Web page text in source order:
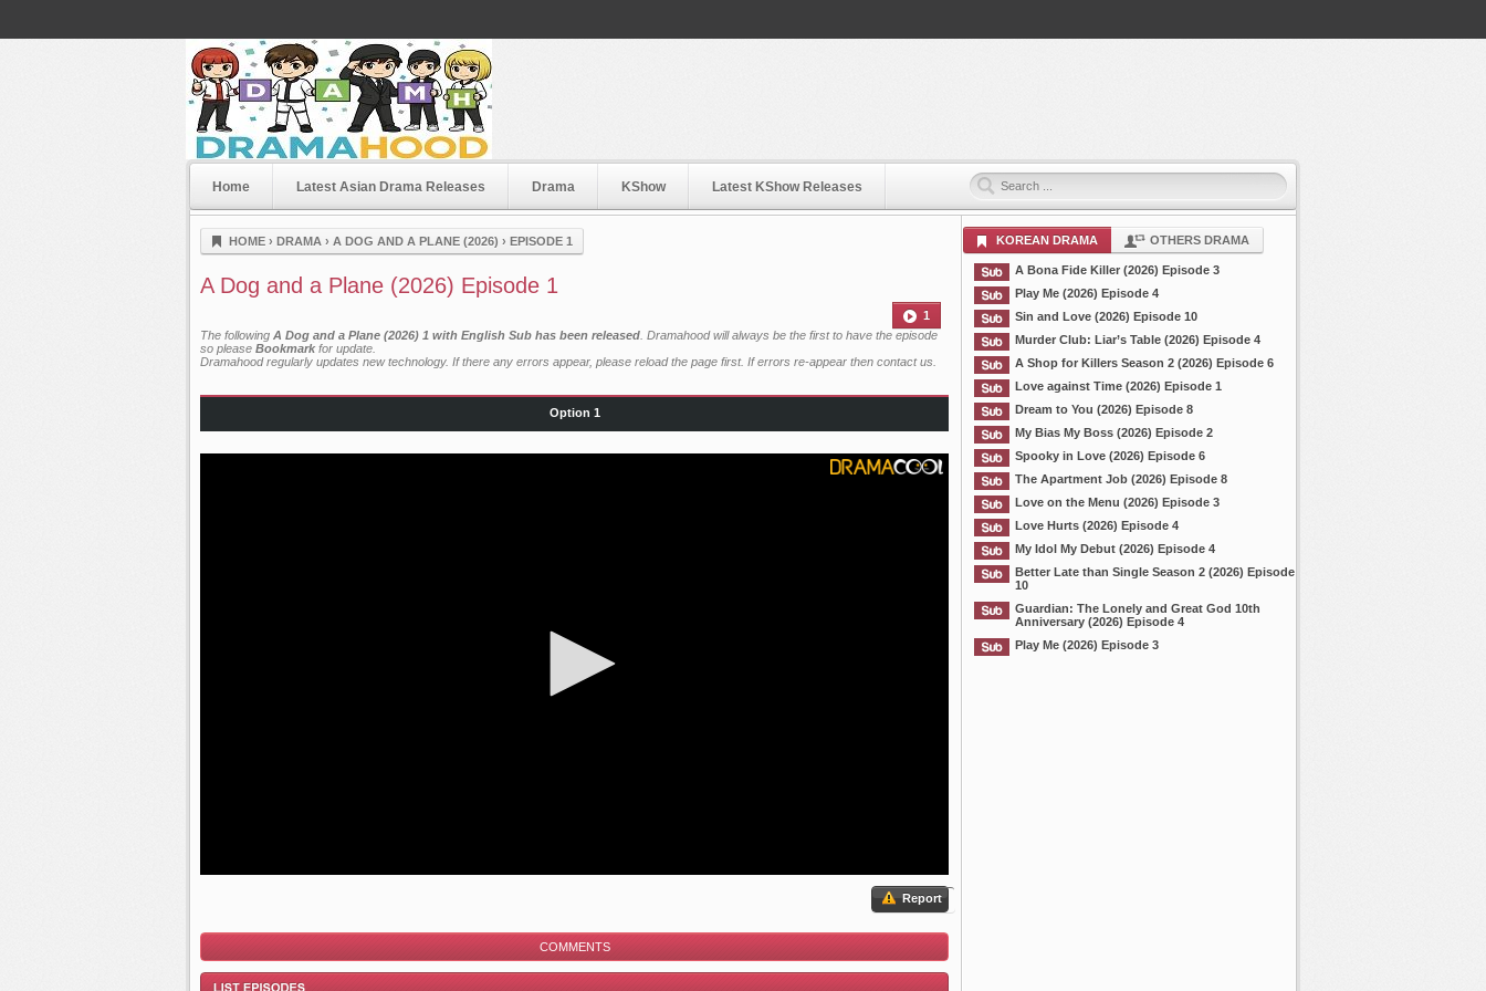
Dramahood
Home Latest Asian Drama Releases Drama KShow Latest KShow Releases
HOME › DRAMA › A DOG AND A PLANE (2026) › EPISODE 1
A Dog and a Plane (2026) Episode 1
1
The following A Dog and a Plane (2026) 1 with English Sub has been released . Dramahood will always be the first to have the episode
so please Bookmark for update.
Dramahood regularly updates new technology. If there any errors appear, please reload the page first. If errors re-appear then contact us
Option 1
Report
COMMENTS
KOREAN DRAMA OTHERS DRAMA
A Bona Fide Killer (2026) Episode 3
Play Me (2026) Episode 4
Sin and Love (2026) Episode 10
Murder Club: Liar’s Table (2026) Episode 4
A Shop for Killers Season 2 (2026) Episode 6
Love against Time (2026) Episode 1
Dream to You (2026) Episode 8
My Bias My Boss (2026) Episode 2
Spooky in Love (2026) Episode 6
The Apartment Job (2026) Episode 8
Love on the Menu (2026) Episode 3
Love Hurts (2026) Episode 4
My Idol My Debut (2026) Episode 4
Better Late than Single Season 2 (2026) Episode
10
Guardian: The Lonely and Great God 10th
Anniversary (2026) Episode 4
Play Me (2026) Episode 3